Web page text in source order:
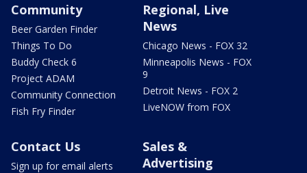
Community
Beer Garden Finder
Things To Do
Buddy Check 6
Project ADAM
Community Connection
Fish Fry Finder
Regional, Live
News
Chicago News - FOX 32
Minneapolis News - FOX
9
Detroit News - FOX 2
LiveNOW from FOX
Contact Us
Sign up for email alerts
Sales &
Advertising